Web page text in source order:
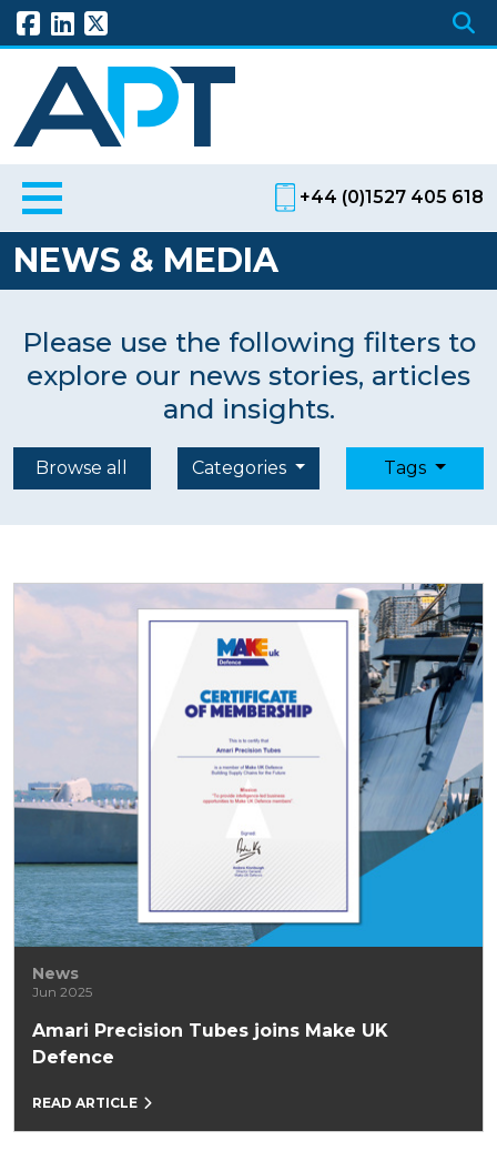
+44 (0)1527 405 618
NEWS & MEDIA
Please use the following filters to
explore our news stories, articles
and insights.
Browse all Categories Tags
News
Jun 2025
Amari Precision Tubes joins Make UK
Defence
READ ARTICLE